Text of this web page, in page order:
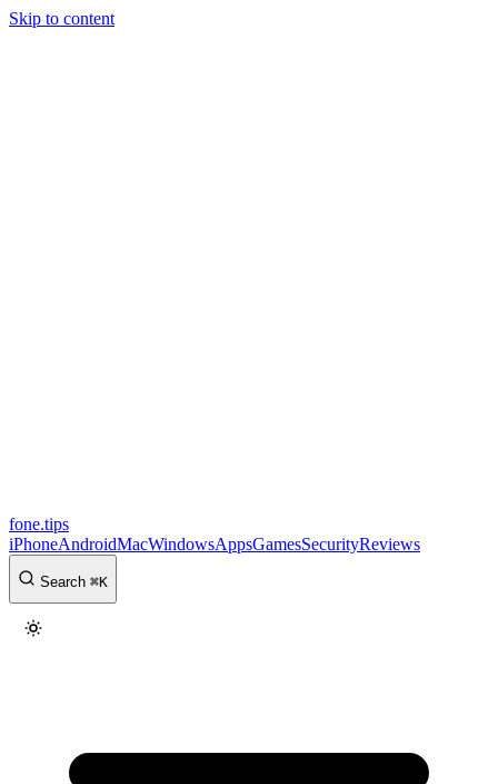
Skip to content
fone.tips
iPhoneAndroidMacWindowsAppsGamesSecurityReviews
Search ⌘K